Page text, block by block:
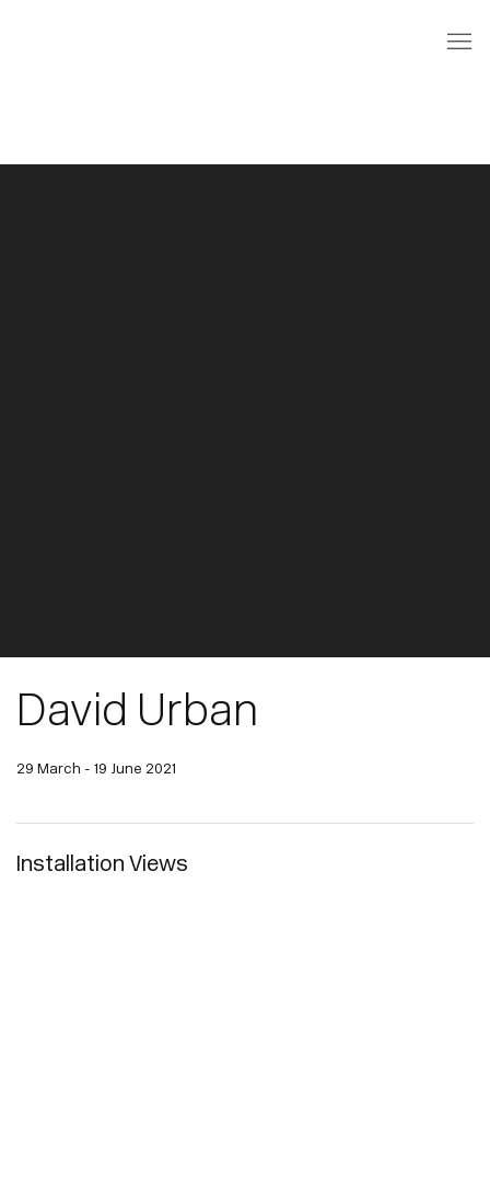
David Urban
29 March - 19 June 2021
Installation Views